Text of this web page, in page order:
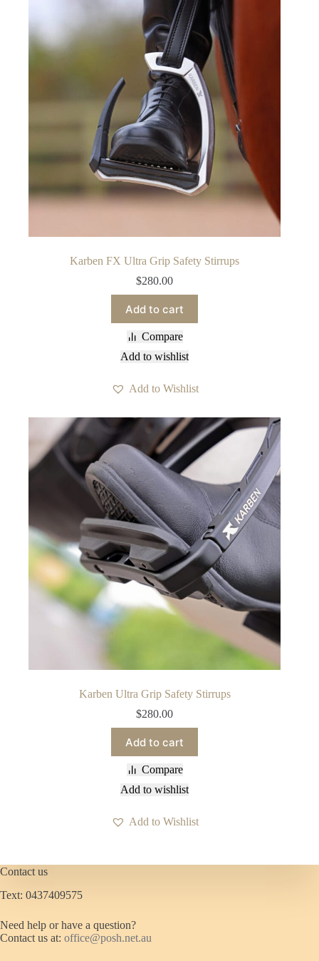
Karben FX Ultra Grip Safety Stirrups
$280.00
Add to cart
Compare
Add to wishlist
Add to Wishlist
Karben Ultra Grip Safety Stirrups
$280.00
Add to cart
Compare
Add to wishlist
Add to Wishlist
Contact us
Text: 0437409575
Need help or have a question?
Contact us at: office@posh.net.au